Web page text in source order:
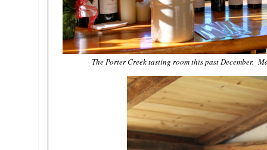
The Porter Creek tasting room this past December.